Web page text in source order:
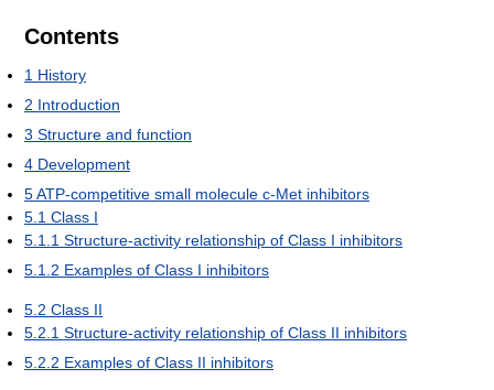
Contents
1 History
2 Introduction
3 Structure and function
4 Development
5ATP-competitive small molecule c-Met inhibitors
5.1 Class I
5.1.1 Structure-activity relationship of Class I inhibitors
5.1.2 Examples of Class I inhibitors
5.2 Class II
5.2.1 Structure-activity relationship of Class II inhibitors
5.2.2 Examples of Class II inhibitors